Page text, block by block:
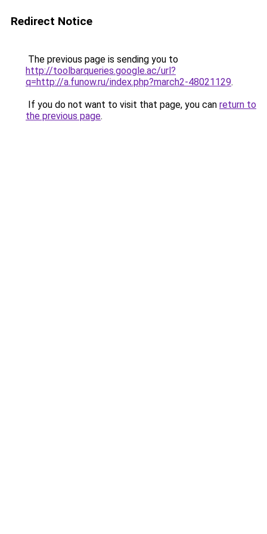
Redirect Notice
The previous page is sending you to
http://toolbarqueries.google.ac/url?
q=http://a.funow.ru/index.php?march2-48021129.
If you do not want to visit that page, you can return to
the previous page.